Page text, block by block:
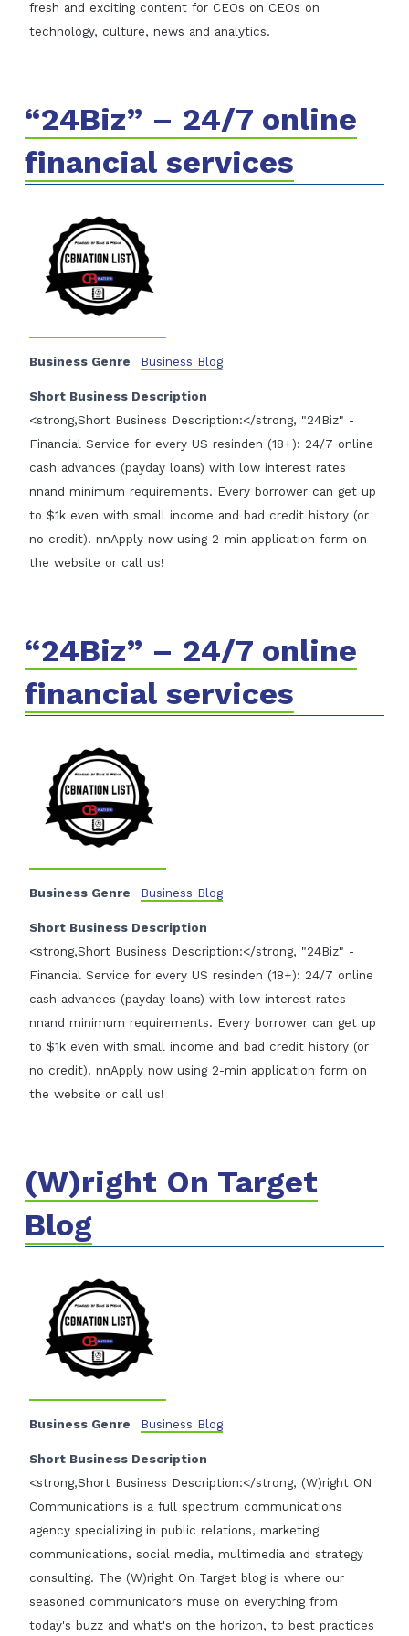
fresh and exciting content for CEOs on CEOs on
technology, culture, news and analytics.
“24Biz” – 24/7 online
financial services
Business Genre Business Blog
Short Business Description
<strong,Short Business Description:</strong, "24Biz" -
Financial Service for every US resinden (18+): 24/7 online
cash advances (payday loans) with low interest rates
nnand minimum requirements. Every borrower can get up
to $1k even with small income and bad credit history (or
no credit). nnApply now using 2-min application form on
the website or call us!
“24Biz” – 24/7 online
financial services
Business Genre Business Blog
Short Business Description
<strong,Short Business Description:</strong, "24Biz" -
Financial Service for every US resinden (18+): 24/7 online
cash advances (payday loans) with low interest rates
nnand minimum requirements. Every borrower can get up
to $1k even with small income and bad credit history (or
no credit). nnApply now using 2-min application form on
the website or call us!
(W)right On Target
Blog
Business Genre Business Blog
Short Business Description
<strong,Short Business Description:</strong, (W)right ON
Communications is a full spectrum communications
agency specializing in public relations, marketing
communications, social media, multimedia and strategy
consulting. The (W)right On Target blog is where our
seasoned communicators muse on everything from
today's buzz and what's on the horizon, to best practices